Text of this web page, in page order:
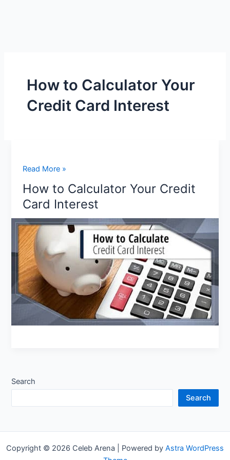
How to Calculator Your
Credit Card Interest
How
Calculator
Your
Credit
Card
Interest
Read More »
How to Calculator Your Credit
Card Interest
Search
Search
Copyright © 2026 Celeb Arena | Powered by Astra WordPress